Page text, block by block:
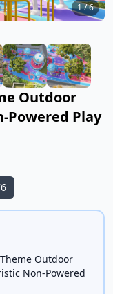
1/6
Outdoor
Powered Play
Outdoor
Non-Powered